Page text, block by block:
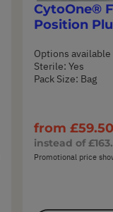
CytoOne®
Position
Options available
Sterile: Yes
Pack Size: Bag
from £59.50
instead of
Promotional price